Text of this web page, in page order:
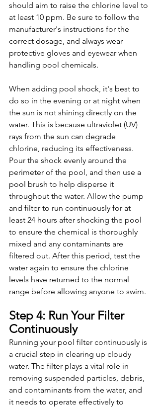
should aim to raise the chlorine level to
at least 10 ppm. Be sure to follow the
manufacturer's instructions for the
correct dosage, and always wear
protective gloves and eyewear when
handling pool chemicals.
When adding pool shock, it's best to
do so in the evening or at night when
the sun is not shining directly on the
water. This is because ultraviolet (UV)
rays from the sun can degrade
chlorine, reducing its effectiveness.
Pour the shock evenly around the
perimeter of the pool, and then use a
pool brush to help disperse it
throughout the water. Allow the pump
and filter to run continuously for at
least 24 hours after shocking the pool
to ensure the chemical is thoroughly
mixed and any contaminants are
filtered out. After this period, test the
water again to ensure the chlorine
levels have returned to the normal
range before allowing anyone to swim.
Step 4: Run Your Filter
Continuously
Running your pool filter continuously is
a crucial step in clearing up cloudy
water. The filter plays a vital role in
removing suspended particles, debris,
and contaminants from the water, and
it needs to operate effectively to